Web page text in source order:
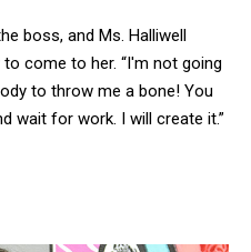
boss, and Ms. Halliwell
come to her. “I'm not going
to throw me a bone! You
wait for work. I will create it.”